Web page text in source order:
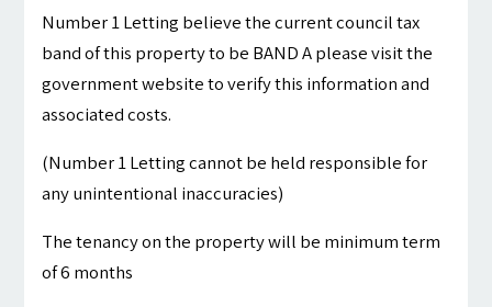
Number 1 Letting believe the current council tax
band of this property to be BAND A please visit the
government website to verify this information and
associated costs.
(Number 1 Letting cannot be held responsible for
any unintentional inaccuracies)
The tenancy on the property will be minimum term
of 6 months